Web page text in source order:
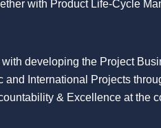
with Product Life-Cycle
developing the Project
and International Projects
& Excellence at the